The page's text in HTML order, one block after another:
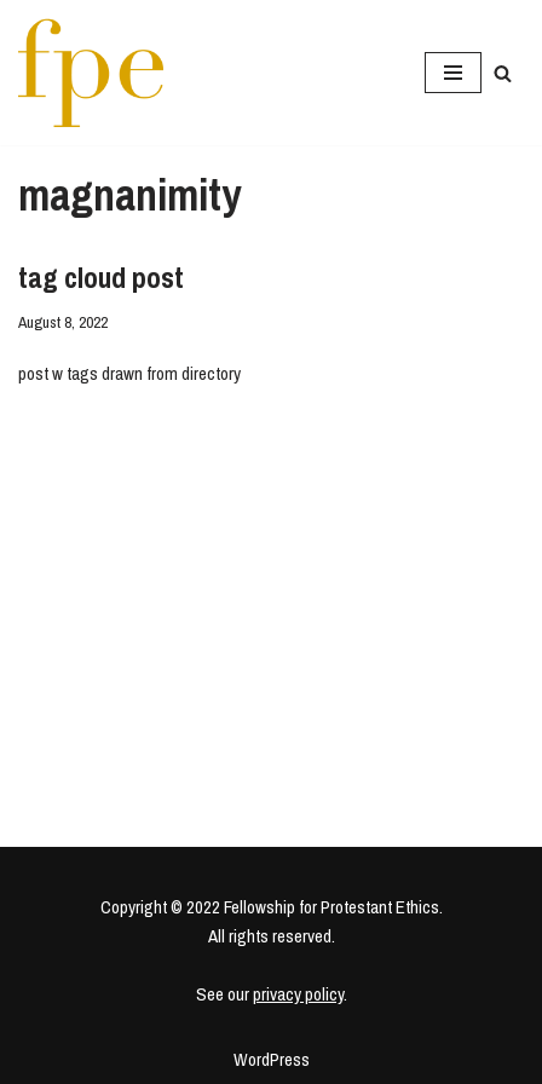
to
content
magnanimity
tag cloud post
August 8, 2022
post w tags drawn from directory
Copyright © 2022 Fellowship for Protestant Ethics.
All rights reserved.
See ourprivacy policy.
WordPress